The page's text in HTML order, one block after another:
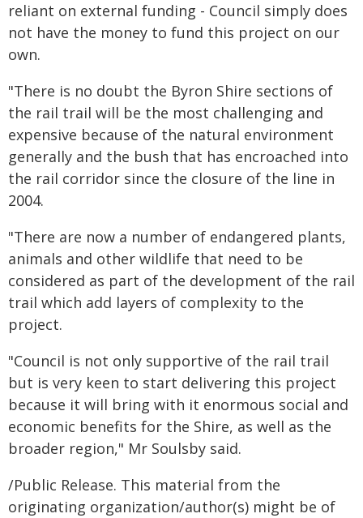
reliant on external funding - Council simply does
not have the money to fund this project on our
own.
"There is no doubt the Byron Shire sections of
the rail trail will be the most challenging and
expensive because of the natural environment
generally and the bush that has encroached into
the rail corridor since the closure of the line in
2004.
"There are now a number of endangered plants,
animals and other wildlife that need to be
considered as part of the development of the rail
trail which add layers of complexity to the
project.
"Council is not only supportive of the rail trail
but is very keen to start delivering this project
because it will bring with it enormous social and
economic benefits for the Shire, as well as the
broader region," Mr Soulsby said.
/Public Release. This material from the
originating organization/author(s) might be of